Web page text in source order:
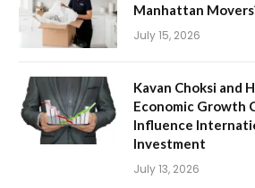
Manhattan
July 15, 2026
Kavan Choksi and
Economic Growth
Influence
Investment
July 13, 2026